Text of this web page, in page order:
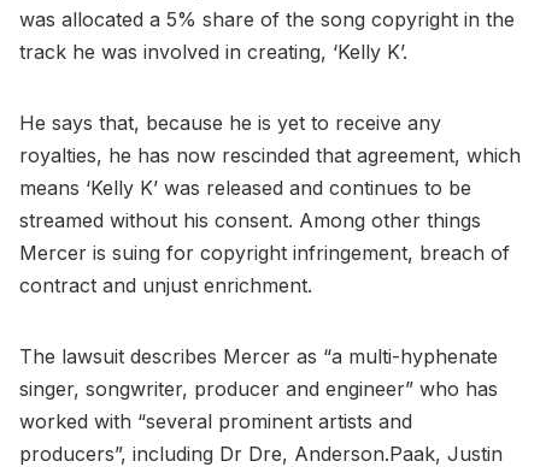
was allocated a 5% share of the song copyright in the
track he was involved in creating, ‘Kelly K’.
He says that, because he is yet to receive any
royalties, he has now rescinded that agreement, which
means ‘Kelly K’ was released and continues to be
streamed without his consent. Among other things
Mercer is suing for copyright infringement, breach of
contract and unjust enrichment.
The lawsuit describes Mercer as “a multi-hyphenate
singer, songwriter, producer and engineer” who has
worked with “several prominent artists and
producers”, including Dr Dre, Anderson.Paak, Justin